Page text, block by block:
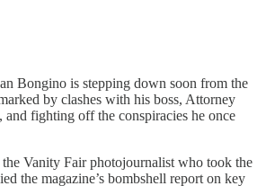
Bongino is stepping down soon from the
by clashes with his boss, Attorney
and fighting off the conspiracies he once
Vanity Fair photojournalist who took the
the magazine’s bombshell report on key